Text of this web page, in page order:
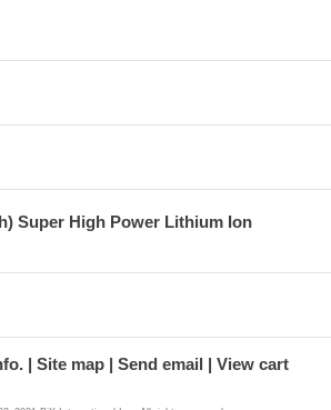
Super High Power Lithium Ion
Site map Send email View cart